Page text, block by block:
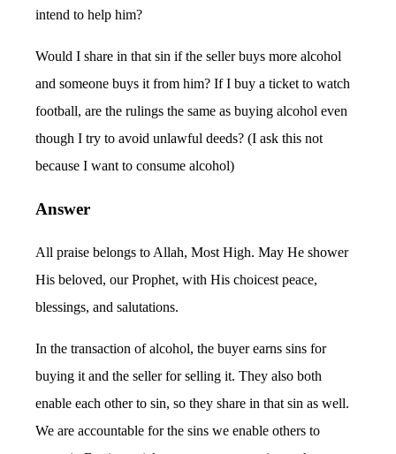
intend to help him?
Would I share in that sin if the seller buys more alcohol
and someone buys it from him? If I buy a ticket to watch
football, are the rulings the same as buying alcohol even
though I try to avoid unlawful deeds? (I ask this not
because I want to consume alcohol)
Answer
All praise belongs to Allah, Most High. May He shower
His beloved, our Prophet, with His choicest peace,
blessings, and salutations.
In the transaction of alcohol, the buyer earns sins for
buying it and the seller for selling it. They also both
enable each other to sin, so they share in that sin as well.
We are accountable for the sins we enable others to